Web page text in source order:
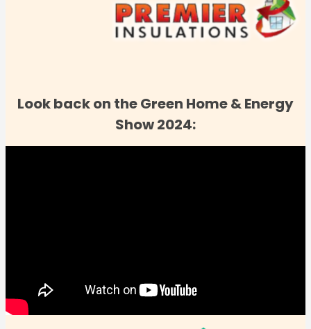
Look back on the Green Home & Energy
Show 2024: